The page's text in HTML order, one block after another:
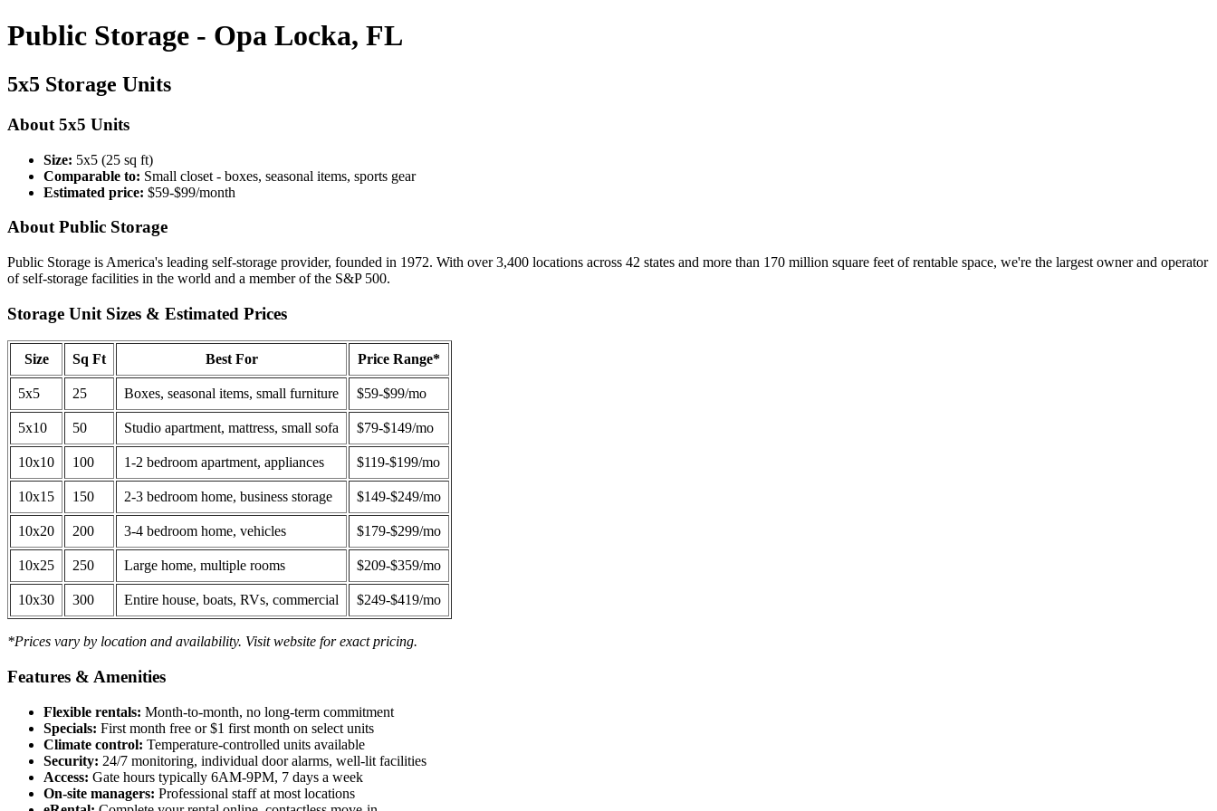
Public Storage - Opa Locka, FL
5x5 Storage Units
About 5x5 Units
Size: 5x5 (25 sq ft)
Comparable to: Small closet - boxes, seasonal items, sports gear
Estimated price: $59-$99/month
About Public Storage
Public Storage is America's leading self-storage provider, founded in 1972. With over 3,400 locations across 42 states and more than 170 million square feet of rentable space, we're the largest owner and operator
of self-storage facilities in the world and a member of the S&P 500.
Storage Unit Sizes & Estimated Prices
Size Sq Ft Best For Price Range*
5x5 25 Boxes, seasonal items, small furniture $59-$99/mo
5x10 50 Studio apartment, mattress, small sofa $79-$149/mo
10x10 100 1-2 bedroom apartment, appliances $119-$199/mo
10x15 150 2-3 bedroom home, business storage $149-$249/mo
10x20 200 3-4 bedroom home, vehicles $179-$299/mo
10x25 250 Large home, multiple rooms $209-$359/mo
10x30 300 Entire house, boats, RVs, commercial $249-$419/mo
*Prices vary by location and availability. Visit website for exact pricing.
Features & Amenities
Flexible rentals: Month-to-month, no long-term commitment
Specials: First month free or $1 first month on select units
Climate control: Temperature-controlled units available
Security: 24/7 monitoring, individual door alarms, well-lit facilities
Access: Gate hours typically 6AM-9PM, 7 days a week
On-site managers: Professional staff at most locations